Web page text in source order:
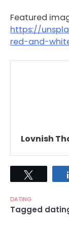
Featured
https://
red-and-
Lovnish
DATING
Tagged